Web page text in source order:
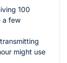
100
a few
might use